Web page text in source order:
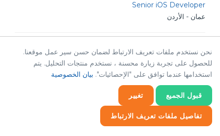
Senior iOS Developer
عمان - الأردن
Senior Software Engineer
عمان - الأردن
Senior .NET Developer
عمان - الأردن
نحن نستخدم ملفات تعريف الارتباط لضمان حسن سير عمل موقعنا.
للحصول على تجربة زيارة محسنة ، نستخدم منتجات التحليل. يتم
استخدامها عندما توافق على "الإحصائيات". بيان الخصوصية
قبول الجميع تغيير
تفاصيل ملفات تعريف الارتباط